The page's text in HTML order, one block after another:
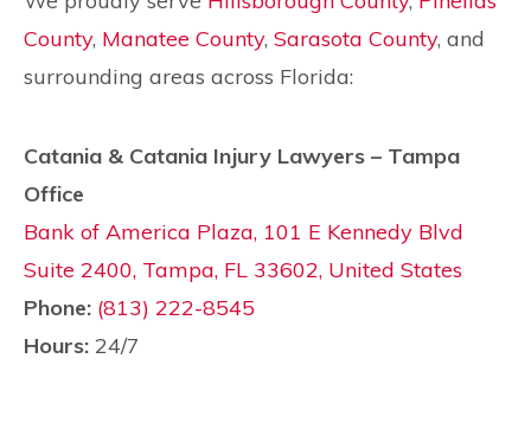
County, Manatee County, Sarasota County, and
surrounding areas across Florida:
Catania & Catania Injury Lawyers – Tampa
Office
Bank of America Plaza, 101 E Kennedy Blvd
Suite 2400, Tampa, FL 33602, United States
Phone: (813) 222-8545
Hours: 24/7